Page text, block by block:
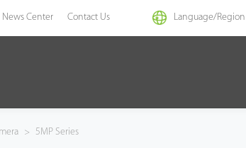
News Center Contact Us Language/Region
> 5MP Series